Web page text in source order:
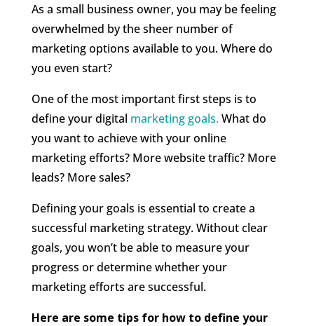
As a small business owner, you may be feeling
overwhelmed by the sheer number of
marketing options available to you. Where do
you even start?
One of the most important first steps is to
define your digital marketing goals.What do
you want to achieve with your online
marketing efforts? More website traffic? More
leads? More sales?
Defining your goals is essential to create a
successful marketing strategy. Without clear
goals, you won’t be able to measure your
progress or determine whether your
marketing efforts are successful.
Here are some tips for how to define your